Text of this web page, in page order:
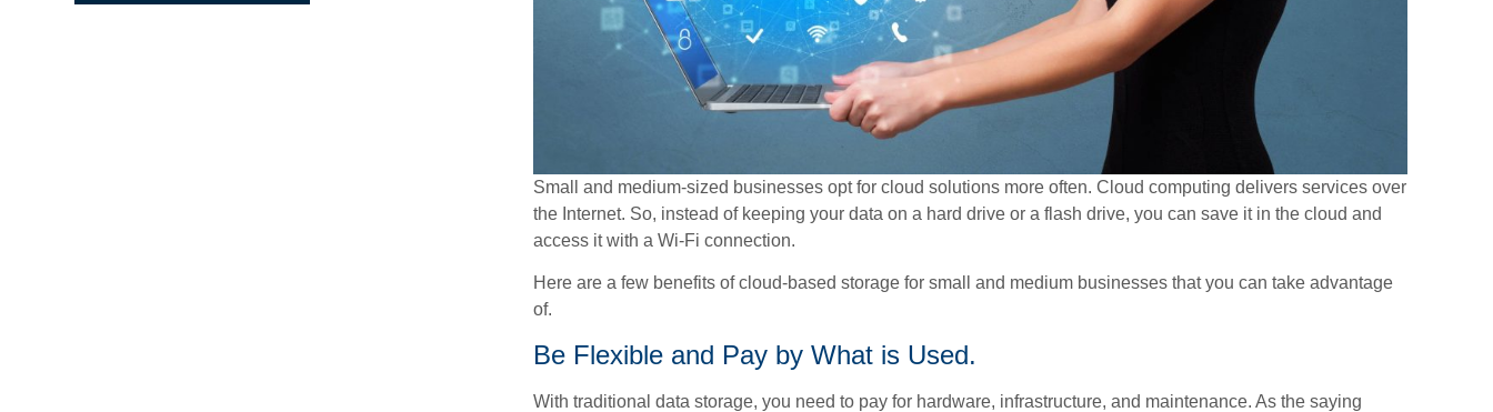
Small and medium-sized businesses opt for cloud solutions more often. Cloud computing delivers services over
the Internet. So, instead of keeping your data on a hard drive or a flash drive, you can save it in the cloud and
access it with a Wi-Fi connection.
Here are a few benefits of cloud-based storage for small and medium businesses that you can take advantage
of.
Be Flexible and Pay by What is Used.
With traditional data storage, you need to pay for hardware, infrastructure, and maintenance. As the saying